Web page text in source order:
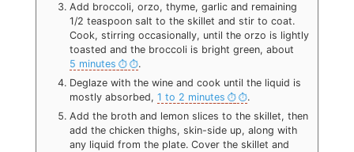
Add broccoli, orzo, thyme, garlic and remaining
1/2 teaspoon salt to the skillet and stir to coat.
Cook, stirring occasionally, until the orzo is lightly
toasted and the broccoli is bright green, about
5 minutes
.
Deglaze with the wine and cook until the liquid is
mostly absorbed, 1 to 2 minutes
.
Add the broth and lemon slices to the skillet, then
add the chicken thighs, skin-side up, along with
any liquid from the plate. Cover the skillet and